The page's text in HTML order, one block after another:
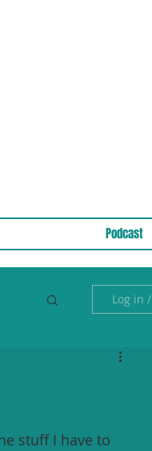
Podcast
Log in
stuff I have to